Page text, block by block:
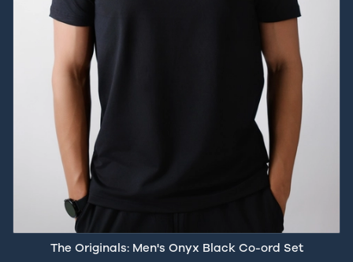
The Originals: Men's Onyx Black Co-ord Set